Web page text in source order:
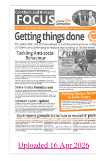
Uploaded 16 Apr 2026